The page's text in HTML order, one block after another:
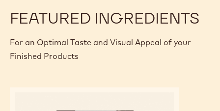
FEATURED INGREDIENTS
For an Optimal Taste and Visual Appeal of your
Finished Products